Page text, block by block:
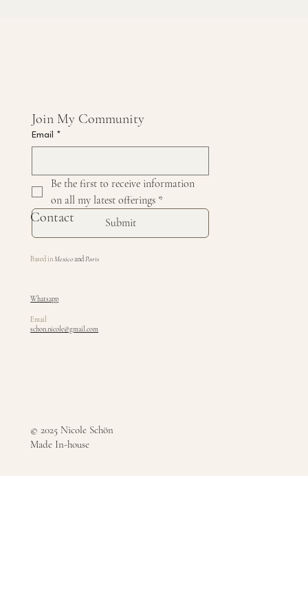
Email *
Be the first to receive information
on all my latest offerings *
Submit
© 2025 Nicole Schön
Made In-house
Contact
Whatsapp
Based inMexicoandParis
Email
schon.nicole@gmail.com